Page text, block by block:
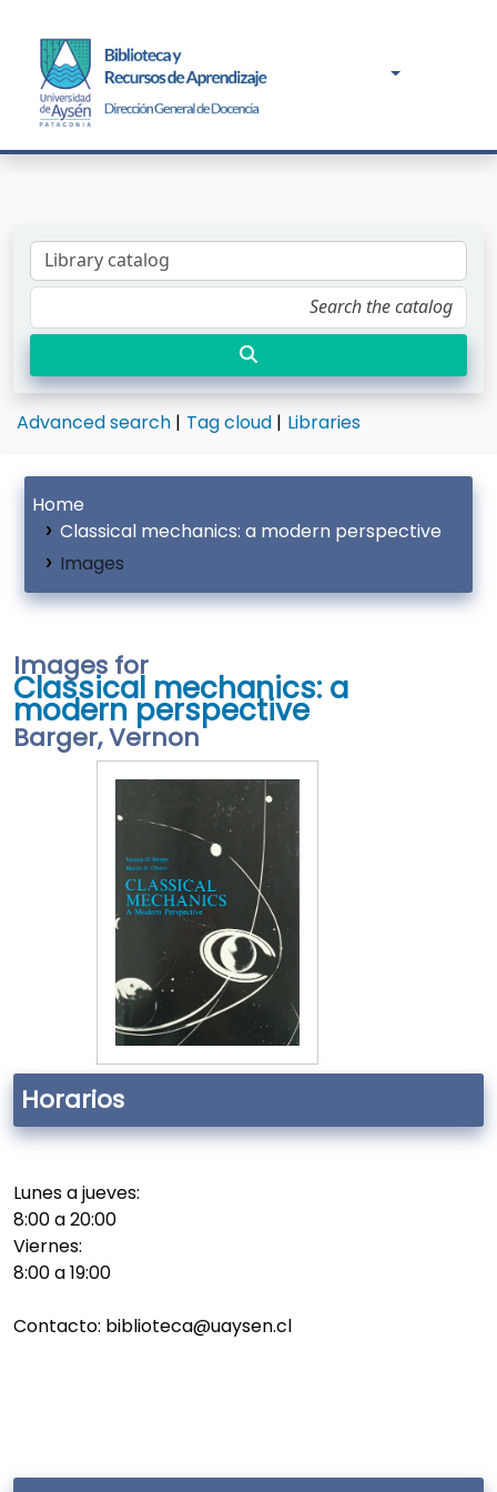
Advanced search Tag cloud Libraries
Home
Classical mechanics: a modern perspective
Images
Horarios
Lunes a jueves:
8:00 a 20:00
Viernes:
8:00 a 19:00
Contacto: biblioteca@uaysen.cl
Images for
Classical mechanics: a
modern perspective
Barger, Vernon